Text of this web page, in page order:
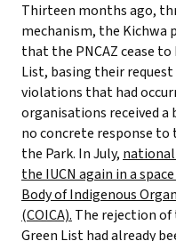
Thirteen months ago,
mechanism, the Kichwa
that the PNCAZ cease
List, basing their
violations that had
organisations received a
no concrete response to
the Park. In July, national
the IUCN again in a
Body of Indigenous
(COICA). The rejection of
Green List had already